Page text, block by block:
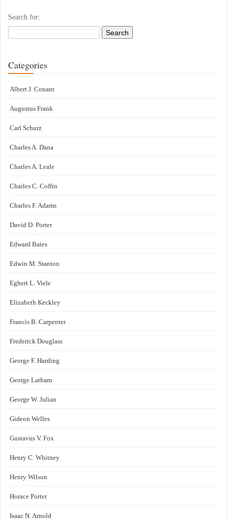
Search for:
Categories
Albert J. Conant
Augustus Frank
Carl Schurz
Charles A. Dana
Charles A. Leale
Charles C. Coffin
Charles F. Adams
David D. Porter
Edward Bates
Edwin M. Stanton
Egbert L. Viele
Elizabeth Keckley
Francis B. Carpenter
Frederick Douglass
George F. Harding
George Latham
George W. Julian
Gideon Welles
Gustavus V. Fox
Henry C. Whitney
Henry Wilson
Horace Porter
Isaac N. Arnold